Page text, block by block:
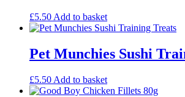
£5.50 Add to basket
Pet Munchies Sushi
£5.50 Add to basket